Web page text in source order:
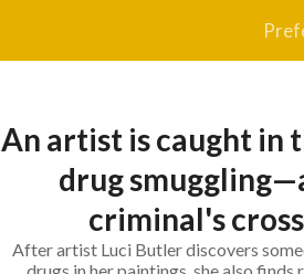
An artist is caught in
drug
criminal's
After artist Luci Butler discovers